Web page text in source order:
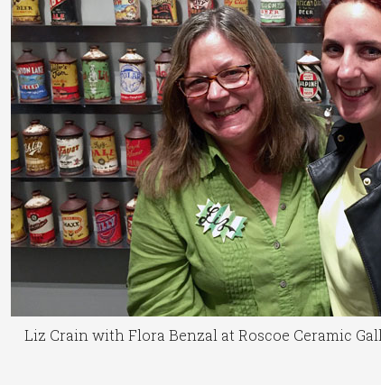
Liz Crain with Flora Benzal at Roscoe Ceramic